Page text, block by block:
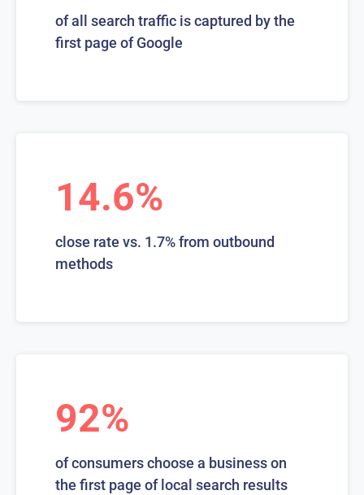
of all search traffic is captured by the
first page of Google
14.6%
close rate vs. 1.7% from outbound
methods
92%
of consumers choose a business on
the first page of local search results